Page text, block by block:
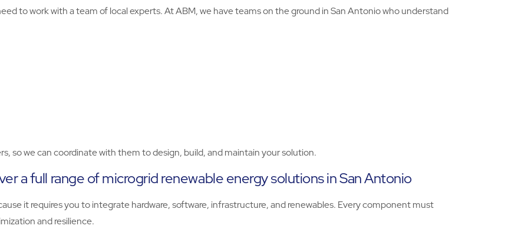
to work with a team of local experts. At ABM, we have teams on the ground in San Antonio who understand
so we can coordinate with them to design, build, and maintain your solution.
a full range of microgrid renewable energy solutions in San Antonio
it requires you to integrate hardware, software, infrastructure, and renewables. Every component must
and resilience.